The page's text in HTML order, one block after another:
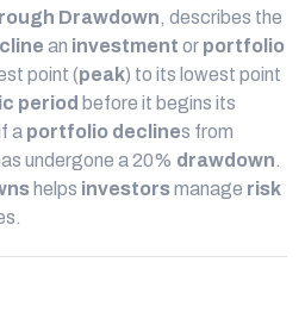
Drawdown, describes the
an investment or portfolio
point (peak) to its lowest point
period before it begins its
a portfolio declines from
undergone a 20% drawdown.
helps investorsmanage risk